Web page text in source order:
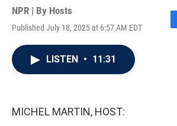
NPR | By Hosts
Published July 18, 2025 at 6:57 AM EDT
F
LISTEN • 11:31
MICHEL MARTIN, HOST: